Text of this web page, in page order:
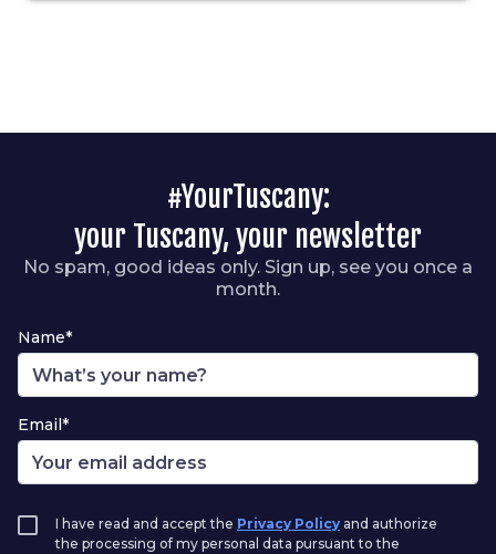
#YourTuscany:
your Tuscany, your newsletter
No spam, good ideas only. Sign up, see you once a
month.
Name*
Email*
I have read and accept the Privacy Policy and authorize
the processing of my personal data pursuant to the